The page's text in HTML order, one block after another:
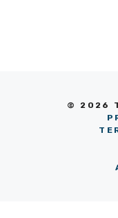
© 2026